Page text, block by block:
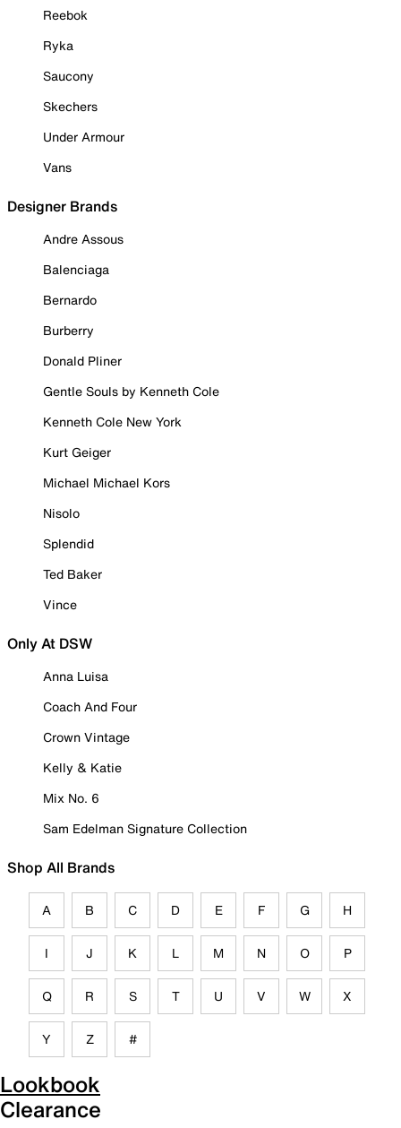
Reebok
Ryka
Saucony
Skechers
Under Armour
Vans
Designer Brands
Andre Assous
Balenciaga
Bernardo
Burberry
Donald Pliner
Gentle Souls by Kenneth Cole
Kenneth Cole New York
Kurt Geiger
Michael Michael Kors
Nisolo
Splendid
Ted Baker
Vince
Only At DSW
Anna Luisa
Coach And Four
Crown Vintage
Kelly & Katie
Mix No. 6
Sam Edelman Signature Collection
Shop All Brands
A B C D E F G H
I J K L M N O P
Q R S T U V W X
Y Z #
Lookbook
Clearance